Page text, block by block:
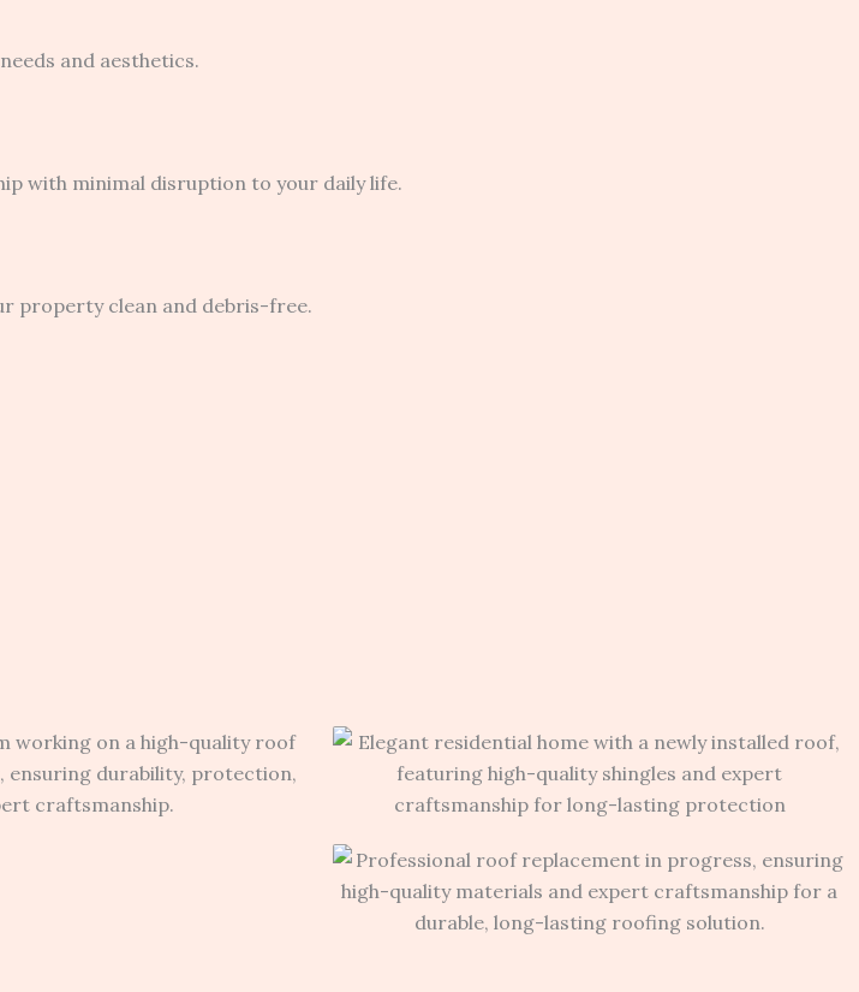
and aesthetics.
with minimal disruption to your daily life.
property clean and debris-free.